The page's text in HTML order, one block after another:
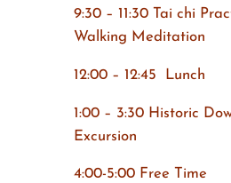
9:30 – 11:30 Tai chi
Walking Meditation
12:00 – 12:45 Lunch
1:00 – 3:30 Historic
Excursion
4:00-5:00 Free Time